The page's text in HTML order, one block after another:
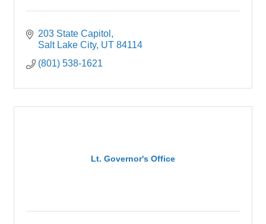
203 State Capitol
Salt Lake City UT 84114
(801) 538-1621
Lt. Governor's Office